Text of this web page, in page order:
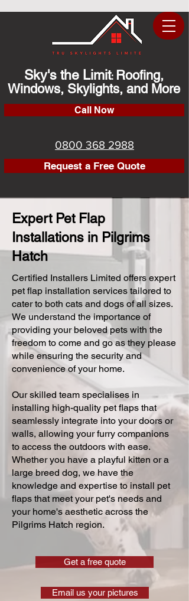
Sky's the Limit: Roofing,
Windows, Skylights, and More
Call Now
0800 368 2988
Request a Free Quote
Expert Pet Flap
Installations in Pilgrims
Hatch
Certified Installers Limited offers expert
pet flap installation services tailored to
cater to both cats and dogs of all sizes.
We understand the importance of
providing your beloved pets with the
freedom to come and go as they please
while ensuring the security and
convenience of your home.
Our skilled team specialises in
installing high-quality pet flaps that
seamlessly integrate into your doors or
walls, allowing your furry companions
to access the outdoors with ease.
Whether you have a playful kitten or a
large breed dog, we have the
knowledge and expertise to install pet
flaps that meet your pet's needs and
your home's aesthetic across the
Pilgrims Hatch region.
Get a free quote
Email us your pictures